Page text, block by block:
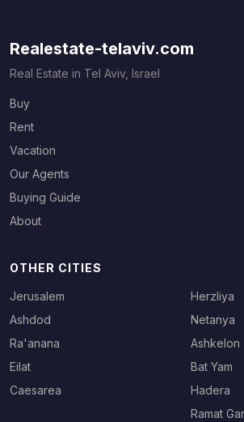
Realestate-telaviv.com
Real Estate in Tel Aviv, Israel
Buy
Rent
Vacation
Our Agents
Buying Guide
About
OTHER CITIES
Jerusalem
Ashdod
Ra'anana
Eilat
Caesarea
Herzliya
Netanya
Ashkelon
Bat Yam
Hadera
Ramat